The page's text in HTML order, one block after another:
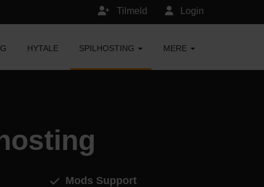
Login
Tilmeld
HYTALE SPILHOSTING MERE
Mods Support